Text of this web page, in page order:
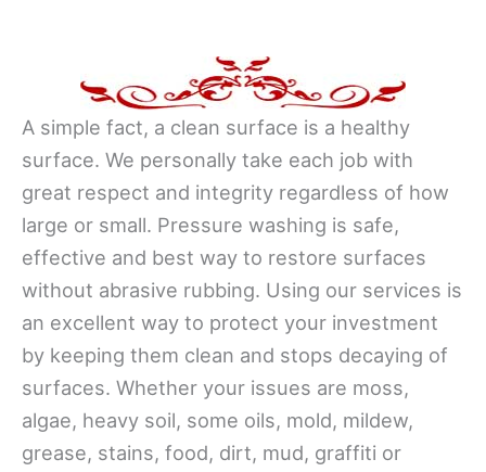
A simple fact, a clean surface is a healthy
surface. We personally take each job with
great respect and integrity regardless of how
large or small. Pressure washing is safe,
effective and best way to restore surfaces
without abrasive rubbing. Using our services is
an excellent way to protect your investment
by keeping them clean and stops decaying of
surfaces. Whether your issues are moss,
algae, heavy soil, some oils, mold, mildew,
grease, stains, food, dirt, mud, graffiti or